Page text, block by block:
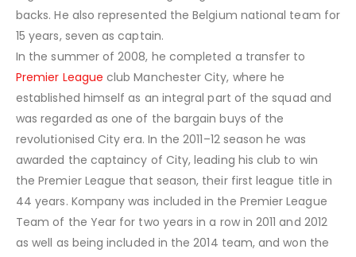
backs. He also represented the Belgium national team for
15 years, seven as captain.
In the summer of 2008, he completed a transfer to
Premier League club Manchester City, where he
established himself as an integral part of the squad and
was regarded as one of the bargain buys of the
revolutionised City era. In the 2011–12 season he was
awarded the captaincy of City, leading his club to win
the Premier League that season, their first league title in
44 years. Kompany was included in the Premier League
Team of the Year for two years in a row in 2011 and 2012
as well as being included in the 2014 team, and won the